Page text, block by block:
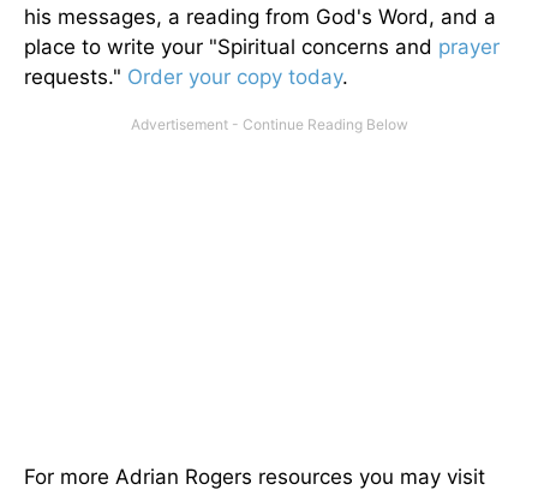
his messages, a reading from God's Word, and a
place to write your "Spiritual concerns and prayer
requests." Order your copy today.
For more Adrian Rogers resources you may visit